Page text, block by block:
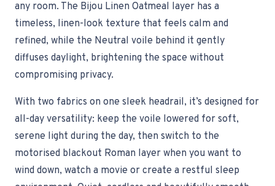
any room. The Bijou Linen Oatmeal layer has a
timeless, linen-look texture that feels calm and
refined, while the Neutral voile behind it gently
diffuses daylight, brightening the space without
compromising privacy.
With two fabrics on one sleek headrail, it’s designed for
all-day versatility: keep the voile lowered for soft,
serene light during the day, then switch to the
motorised blackout Roman layer when you want to
wind down, watch a movie or create a restful sleep